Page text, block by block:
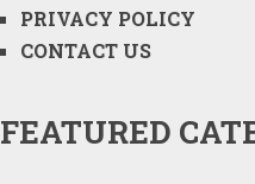
PRIVACY POLICY
CONTACT US
FEATURED